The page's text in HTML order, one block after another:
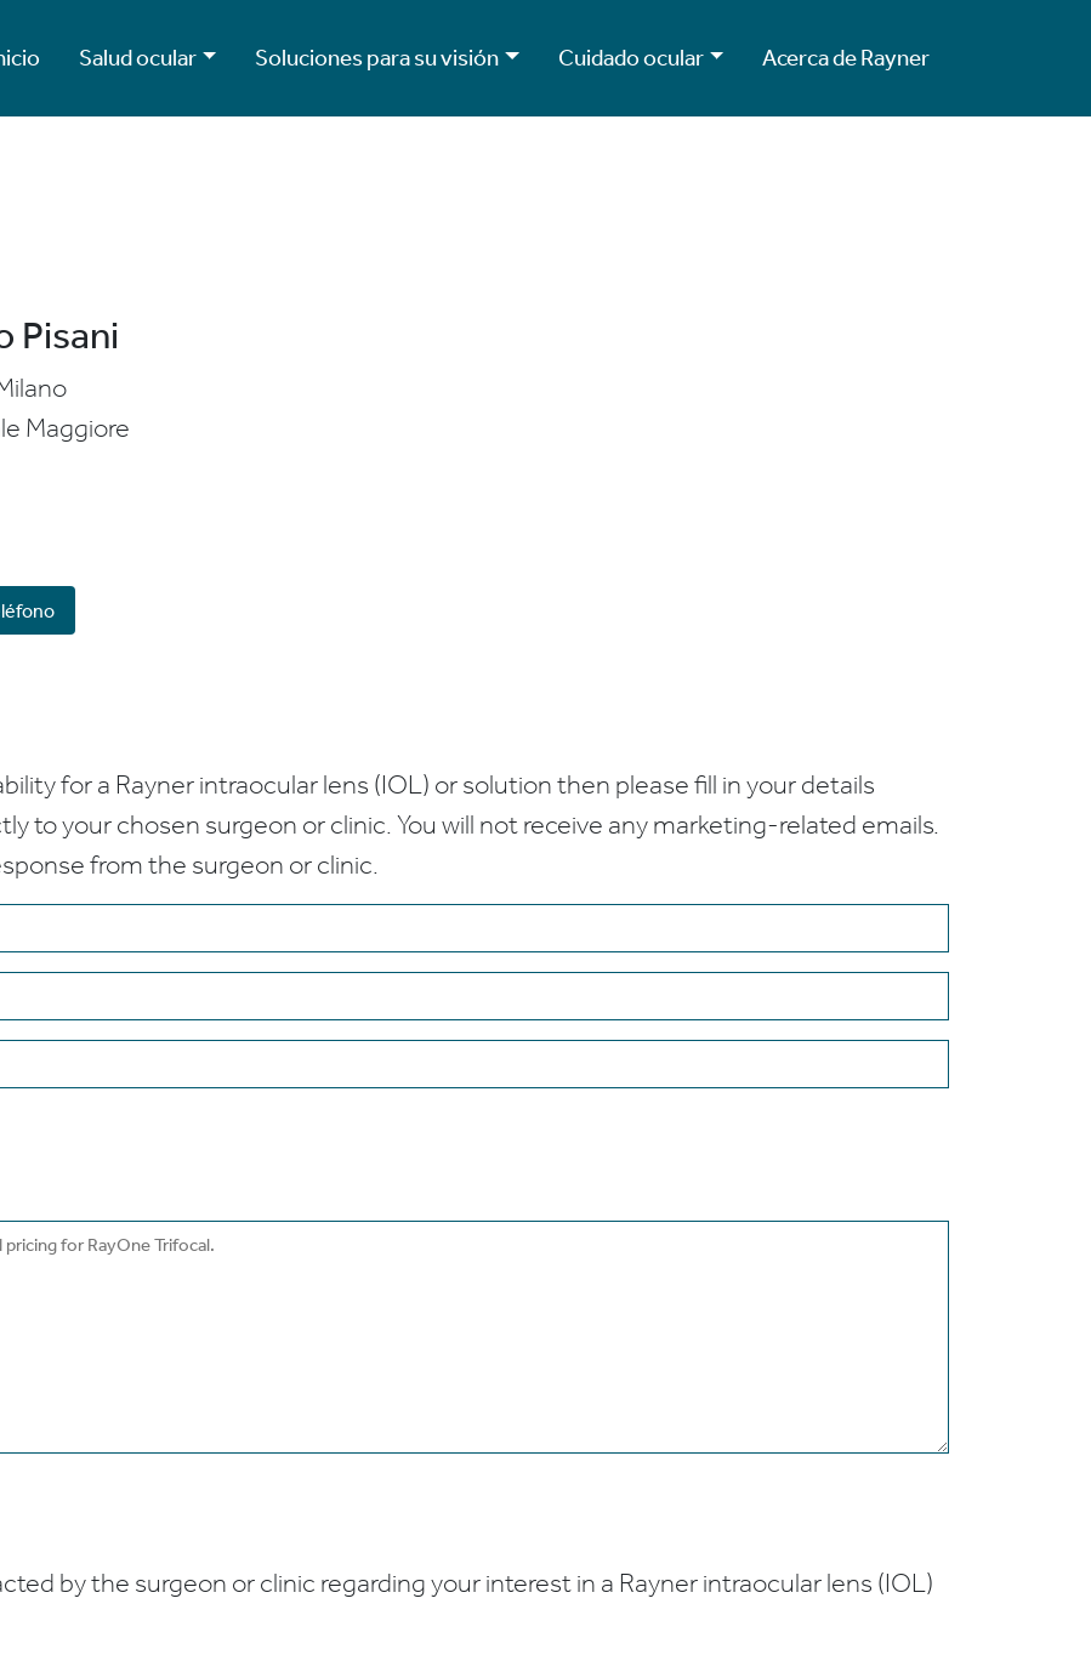
Salud ocular Soluciones para su visión Cuidado ocular Acerca de Rayner
Pisani
Maggiore
for a Rayner intraocular lens (IOL) or solution then please fill in your details
to your chosen surgeon or clinic. You will not receive any marketing-related emails.
from the surgeon or clinic.
by the surgeon or clinic regarding your interest in a Rayner intraocular lens (IOL)